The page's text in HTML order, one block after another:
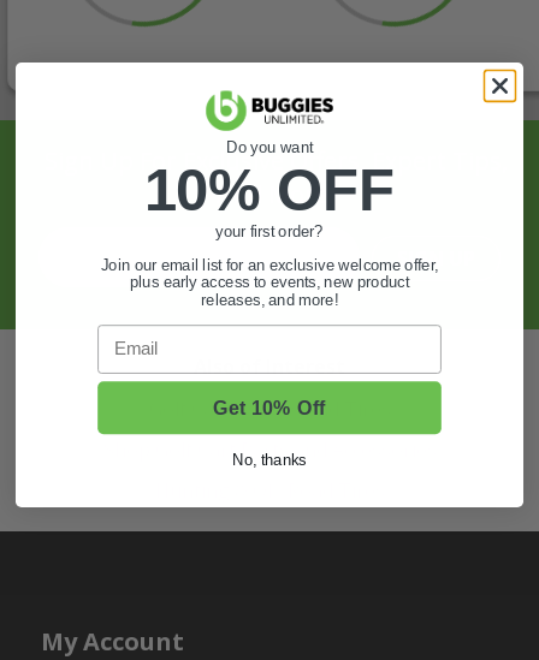
Sign Up For Exclusive Offers, Expert Tips,
And More.
SIGN UP
Also of Interest
Golf Cart Wheels and Tires
Shop Golf Cart Parts and Accessories
My Account
Do you want
10% OFF
your first order?
Join our email list for an exclusive welcome offer,
plus early access to events, new product
releases, and more!
Email
Get 10% Off
No, thanks